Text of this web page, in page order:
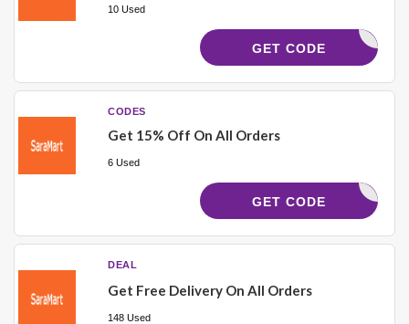
10 Used
MA18
GET CODE
CODES
Get 15% Off On All Orders
6 Used
M1515
GET CODE
DEAL
Get Free Delivery On All Orders
148 Used